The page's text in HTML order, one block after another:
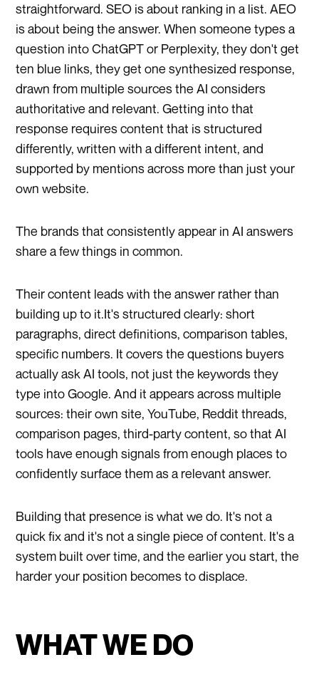
straightforward. SEO is about ranking in a list. AEO
is about being the answer. When someone types a
question into ChatGPT or Perplexity, they don't get
ten blue links, they get one synthesized response,
drawn from multiple sources the AI considers
authoritative and relevant. Getting into that
response requires content that is structured
differently, written with a different intent, and
supported by mentions across more than just your
own website.
The brands that consistently appear in AI answers
share a few things in common.
Their content leads with the answer rather than
building up to it.It's structured clearly: short
paragraphs, direct definitions, comparison tables,
specific numbers. It covers the questions buyers
actually ask AI tools, not just the keywords they
type into Google. And it appears across multiple
sources: their own site, YouTube, Reddit threads,
comparison pages, third-party content, so that AI
tools have enough signals from enough places to
confidently surface them as a relevant answer.
Building that presence is what we do. It's not a
quick fix and it's not a single piece of content. It's a
system built over time, and the earlier you start, the
harder your position becomes to displace.
WHAT WE DO